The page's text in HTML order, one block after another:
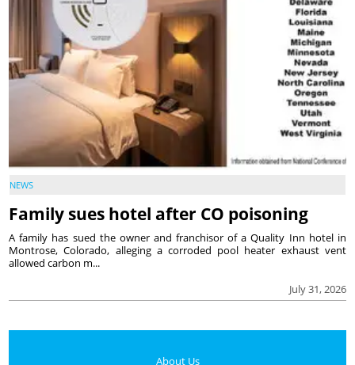
NEWS
Family sues hotel after CO poisoning
July 31, 2026
A family has sued the owner and franchisor of a Quality Inn hotel in
Montrose, Colorado, alleging a corroded pool heater exhaust vent
allowed carbon m...
About Us